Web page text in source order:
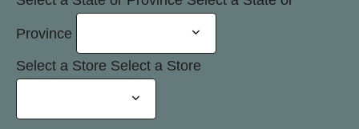
Province
Select a Store Select a Store